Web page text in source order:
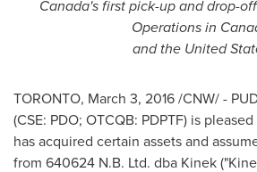
Canada'sfirst pick-up and drop-
Operations in
andthe United
TORONTO, March 3, 2016/CNW/ -
(CSE: PDO; OTCQB: PDPTF) is
has acquired certain assets and
from 640624 N.B. Ltd. dba Kinek